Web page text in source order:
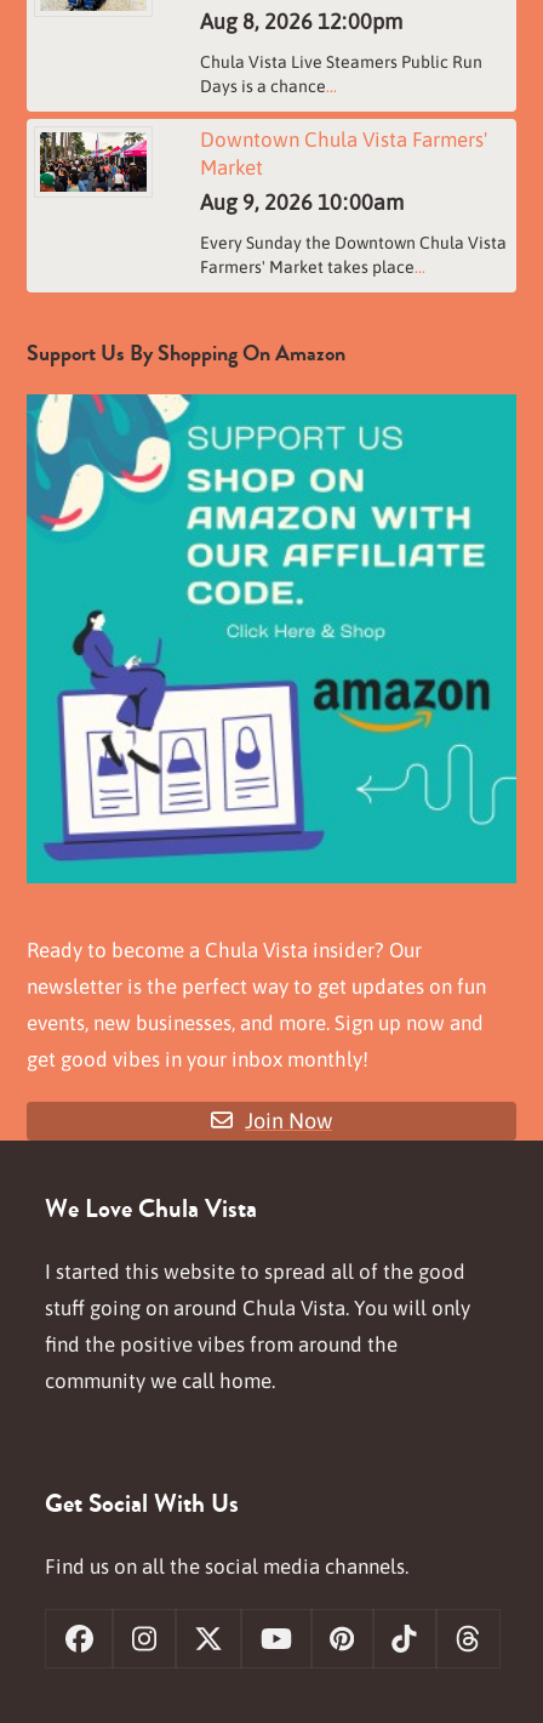
Aug 8, 2026 12:00pm
Chula Vista Live Steamers Public Run
Days is a chance...
Downtown Chula Vista Farmers'
Market
Aug 9, 2026 10:00am
Every Sunday the Downtown Chula Vista
Farmers' Market takes place...
Support Us By Shopping On Amazon
Ready to become a Chula Vista insider? Our
newsletter is the perfect way to get updates on fun
events, new businesses, and more. Sign up now and
get good vibes in your inbox monthly!
Join Now
We Love Chula Vista
I started this website to spread all of the good
stuff going on around Chula Vista. You will only
find the positive vibes from around the
community we call home.
Get Social With Us
Find us on all the social media channels.
FacebookInstagram
X YouTubePinterestTiktok